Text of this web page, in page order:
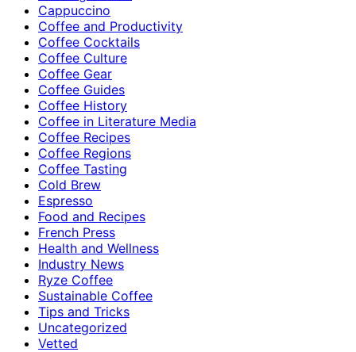
Cappuccino
Coffee and Productivity
Coffee Cocktails
Coffee Culture
Coffee Gear
Coffee Guides
Coffee History
Coffee in Literature Media
Coffee Recipes
Coffee Regions
Coffee Tasting
Cold Brew
Espresso
Food and Recipes
French Press
Health and Wellness
Industry News
Ryze Coffee
Sustainable Coffee
Tips and Tricks
Uncategorized
Vetted